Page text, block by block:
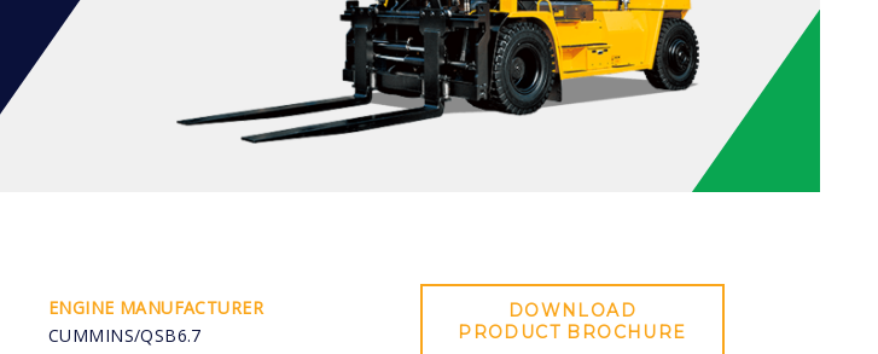
ENGINE MANUFACTURER
CUMMINS/QSB6.7
DOWNLOAD
PRODUCT BROCHURE